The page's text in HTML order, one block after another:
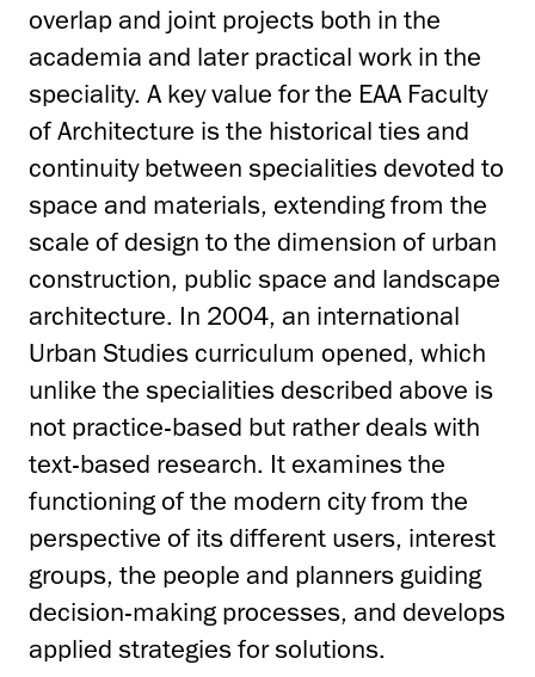
overlap and joint projects both in the
academia and later practical work in the
speciality. A key value for the EAA Faculty
of Architecture is the historical ties and
continuity between specialities devoted to
space and materials, extending from the
scale of design to the dimension of urban
construction, public space and landscape
architecture. In 2004, an international
Urban Studies curriculum opened, which
unlike the specialities described above is
not practice-based but rather deals with
text-based research. It examines the
functioning of the modern city from the
perspective of its different users, interest
groups, the people and planners guiding
decision-making processes, and develops
applied strategies for solutions.